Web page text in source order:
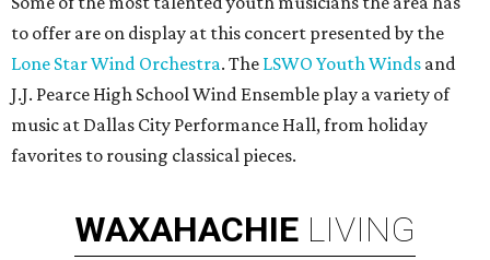
to offer are on display at this concert presented by the
Lone Star Wind Orchestra. The LSWO Youth Winds and
J.J. Pearce High School Wind Ensemble play a variety of
music at Dallas City Performance Hall, from holiday
favorites to rousing classical pieces.
WAXAHACHIE LIVING